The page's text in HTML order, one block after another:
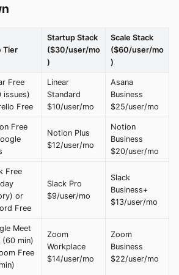
Tier
Startup Stack
($30/user/mo
)
Scale Stack
($60/user/mo
)
Free
issues)
Free
Linear
Standard
$10/user/mo
Asana
Business
$25/user/mo
Free
Notion Plus
$12/user/mo
Notion
Business
$20/user/mo
Free
or
Free
Slack Pro
$9/user/mo
Slack
Business+
$13/user/mo
Meet
(60 min)
Free
Zoom
Workplace
$14/user/mo
Zoom
Business
$22/user/mo